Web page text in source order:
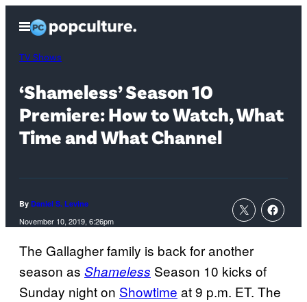
content
Open
Menu
TV Shows
‘Shameless’ Season 10
Premiere: How to Watch, What
Time and What Channel
By Daniel S. Levine
November 10, 2019, 6:26pm
The Gallagher family is back for another
season as Shameless Season 10 kicks of
Sunday night on Showtime at 9 p.m. ET. The